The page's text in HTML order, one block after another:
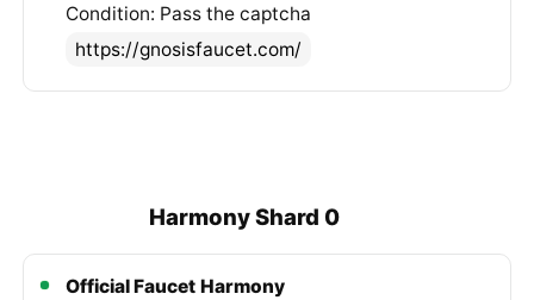
Condition: Pass the captcha
https://gnosisfaucet.com/
Harmony Shard 0
Official Faucet Harmony